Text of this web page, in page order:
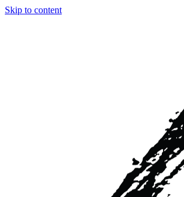
Skip to content